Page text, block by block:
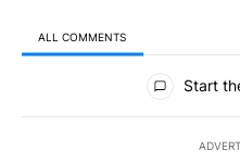
ALL COMMENTS
All Comments
Start